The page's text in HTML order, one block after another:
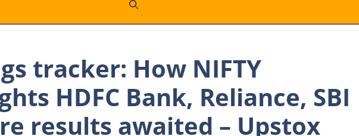
tracker: How NIFTY
HDFC Bank, Reliance, SBI
results awaited – Upstox